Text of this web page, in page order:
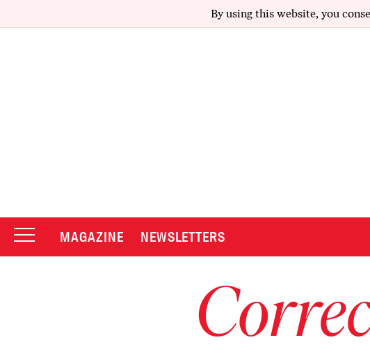
By using this website, you
MAGAZINE NEWSLETTERS